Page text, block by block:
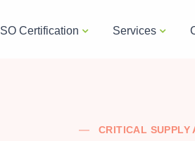
ISO Certification Services
CRITICAL SUPPLY